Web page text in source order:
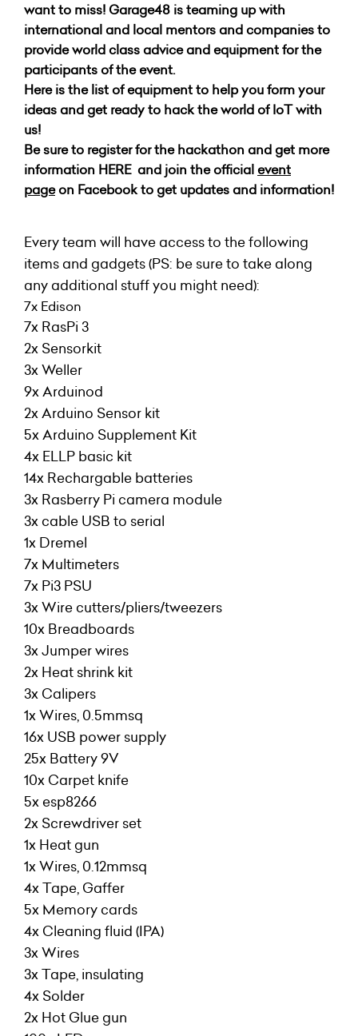
want to miss! Garage48 is teaming up with
international and local mentors and companies to
provide world class advice and equipment for the
participants of the event.
Here is the list of equipment to help you form your
ideas and get ready to hack the world of IoT with
us!
Be sure to register for the hackathon and get more
information HERE and join the officialevent
pageon Facebook to get updates and information!
Every team will have access to the following
items and gadgets (PS: be sure to take along
any additional stuff you might need):
7x Edison
7x RasPi 3
2x Sensorkit
3x Weller
9x Arduinod
2x Arduino Sensor kit
5x Arduino Supplement Kit
4x ELLP basic kit
14x Rechargable batteries
3x Rasberry Pi camera module
3x cable USB to serial
1x Dremel
7x Multimeters
7x Pi3 PSU
3x Wire cutters/pliers/tweezers
10x Breadboards
3x Jumper wires
2x Heat shrink kit
3x Calipers
1x Wires, 0.5mmsq
16x USB power supply
25x Battery 9V
10x Carpet knife
5x esp8266
2x Screwdriver set
1x Heat gun
1x Wires, 0.12mmsq
4x Tape, Gaffer
5x Memory cards
4x Cleaning fluid (IPA)
3x Wires
3x Tape, insulating
4x Solder
2x Hot Glue gun